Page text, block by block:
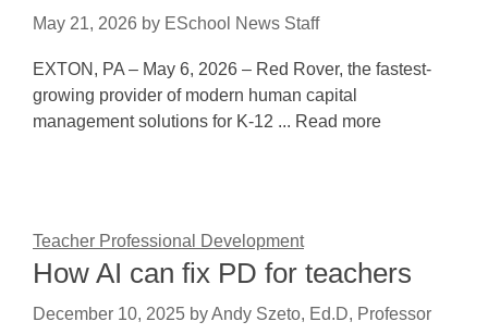
May 21, 2026 by ESchool News Staff
EXTON, PA – May 6, 2026 – Red Rover, the fastest-
growing provider of modern human capital
management solutions for K-12 ... Read more
Teacher Professional Development
How AI can fix PD for teachers
December 10, 2025 byAndy Szeto, Ed.D, Professor